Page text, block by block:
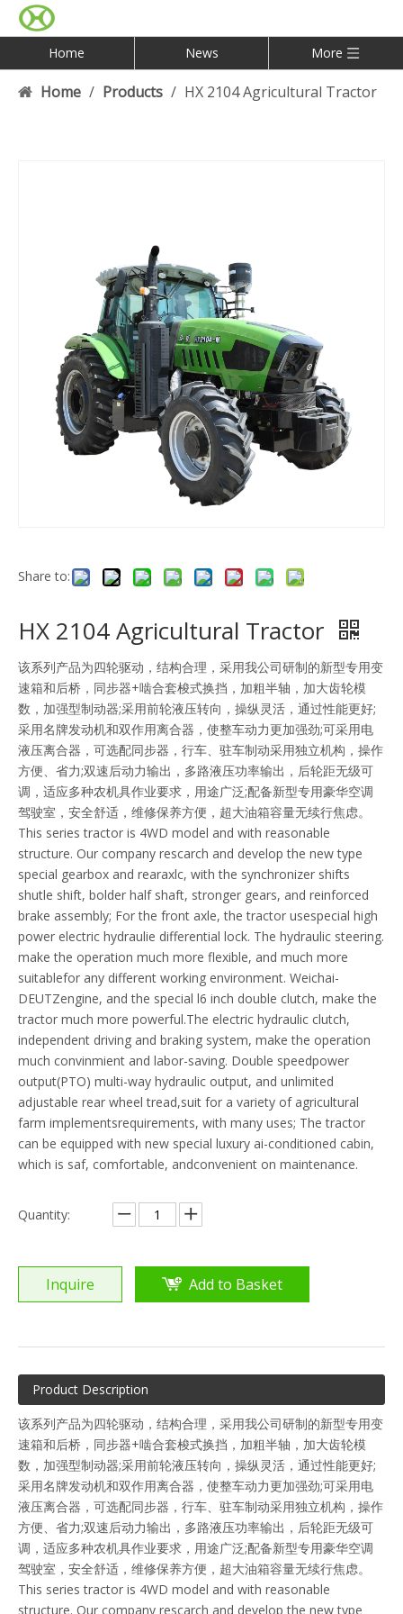
Home News More
Home / Products / HX 2104 Agricultural Tractor
Share to:
HX 2104 Agricultural Tractor
该系列产品为四轮驱动，结构合理，采用我公司研制的新型专用变
速箱和后桥，同步器+啮合套梭式换挡，加粗半轴，加大齿轮模
数，加强型制动器;采用前轮液压转向，操纵灵活，通过性能更好;
采用名牌发动机和双作用离合器，使整车动力更加强劲;可采用电
液压离合器，可选配同步器，行车、驻车制动采用独立机构，操作
方便、省力;双速后动力输出，多路液压功率输出，后轮距无级可
调，适应多种农机具作业要求，用途广泛;配备新型专用豪华空调
驾驶室，安全舒适，维修保养方便，超大油箱容量无续行焦虑。
This series tractor is 4WD model and with reasonable
structure. Our company rescarch and develop the new type
special gearbox and rearaxlc, with the synchronizer shifts
shutle shift, bolder half shaft, stronger gears, and reinforced
brake assembly; For the front axle, the tractor usespecial high
power electric hydraulie differential lock. The hydraulic steering.
make the operation much more flexible, and much more
suitablefor any different working environment. Weichai-
DEUTZengine, and the special l6 inch double clutch, make the
tractor much more powerful.The electric hydraulic clutch,
independent driving and braking system, make the operation
much convinmient and labor-saving. Double speedpower
output(PTO) multi-way hydraulic output, and unlimited
adjustable rear wheel tread,suit for a variety of agricultural
farm implementsrequirements, with many uses; The tractor
can be equipped with new special luxury ai-conditioned cabin,
which is saf, comfortable, andconvenient on maintenance.
Quantity:
Inquire Add to Basket
Product Description
该系列产品为四轮驱动，结构合理，采用我公司研制的新型专用变
速箱和后桥，同步器+啮合套梭式换挡，加粗半轴，加大齿轮模
数，加强型制动器;采用前轮液压转向，操纵灵活，通过性能更好;
采用名牌发动机和双作用离合器，使整车动力更加强劲;可采用电
液压离合器，可选配同步器，行车、驻车制动采用独立机构，操作
方便、省力;双速后动力输出，多路液压功率输出，后轮距无级可
调，适应多种农机具作业要求，用途广泛;配备新型专用豪华空调
驾驶室，安全舒适，维修保养方便，超大油箱容量无续行焦虑。
This series tractor is 4WD model and with reasonable
structure. Our company rescarch and develop the new type